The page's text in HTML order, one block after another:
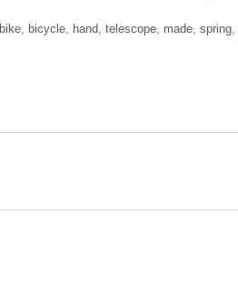
bike, bicycle, hand, telescope, made, spring,